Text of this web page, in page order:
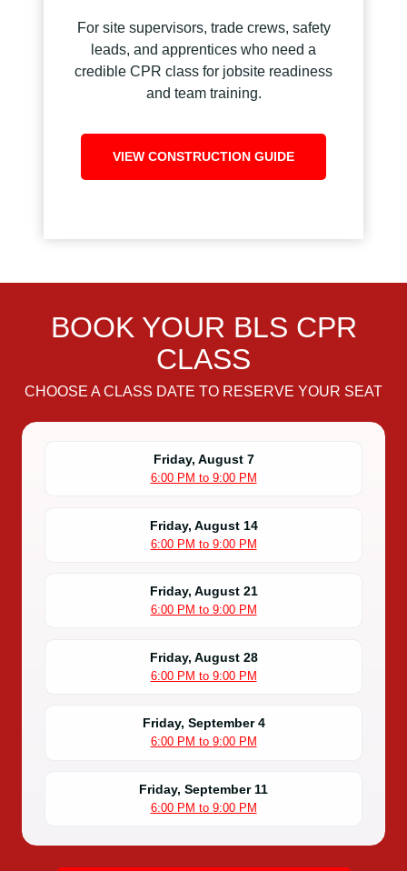
For site supervisors, trade crews, safety
leads, and apprentices who need a
credible CPR class for jobsite readiness
and team training.
VIEW CONSTRUCTION GUIDE
BOOK YOUR BLS CPR
CLASS
CHOOSE A CLASS DATE TO RESERVE YOUR SEAT
Friday, August 7
6:00 PM to 9:00 PM
Friday, August 14
6:00 PM to 9:00 PM
Friday, August 21
6:00 PM to 9:00 PM
Friday, August 28
6:00 PM to 9:00 PM
Friday, September 4
6:00 PM to 9:00 PM
Friday, September 11
6:00 PM to 9:00 PM